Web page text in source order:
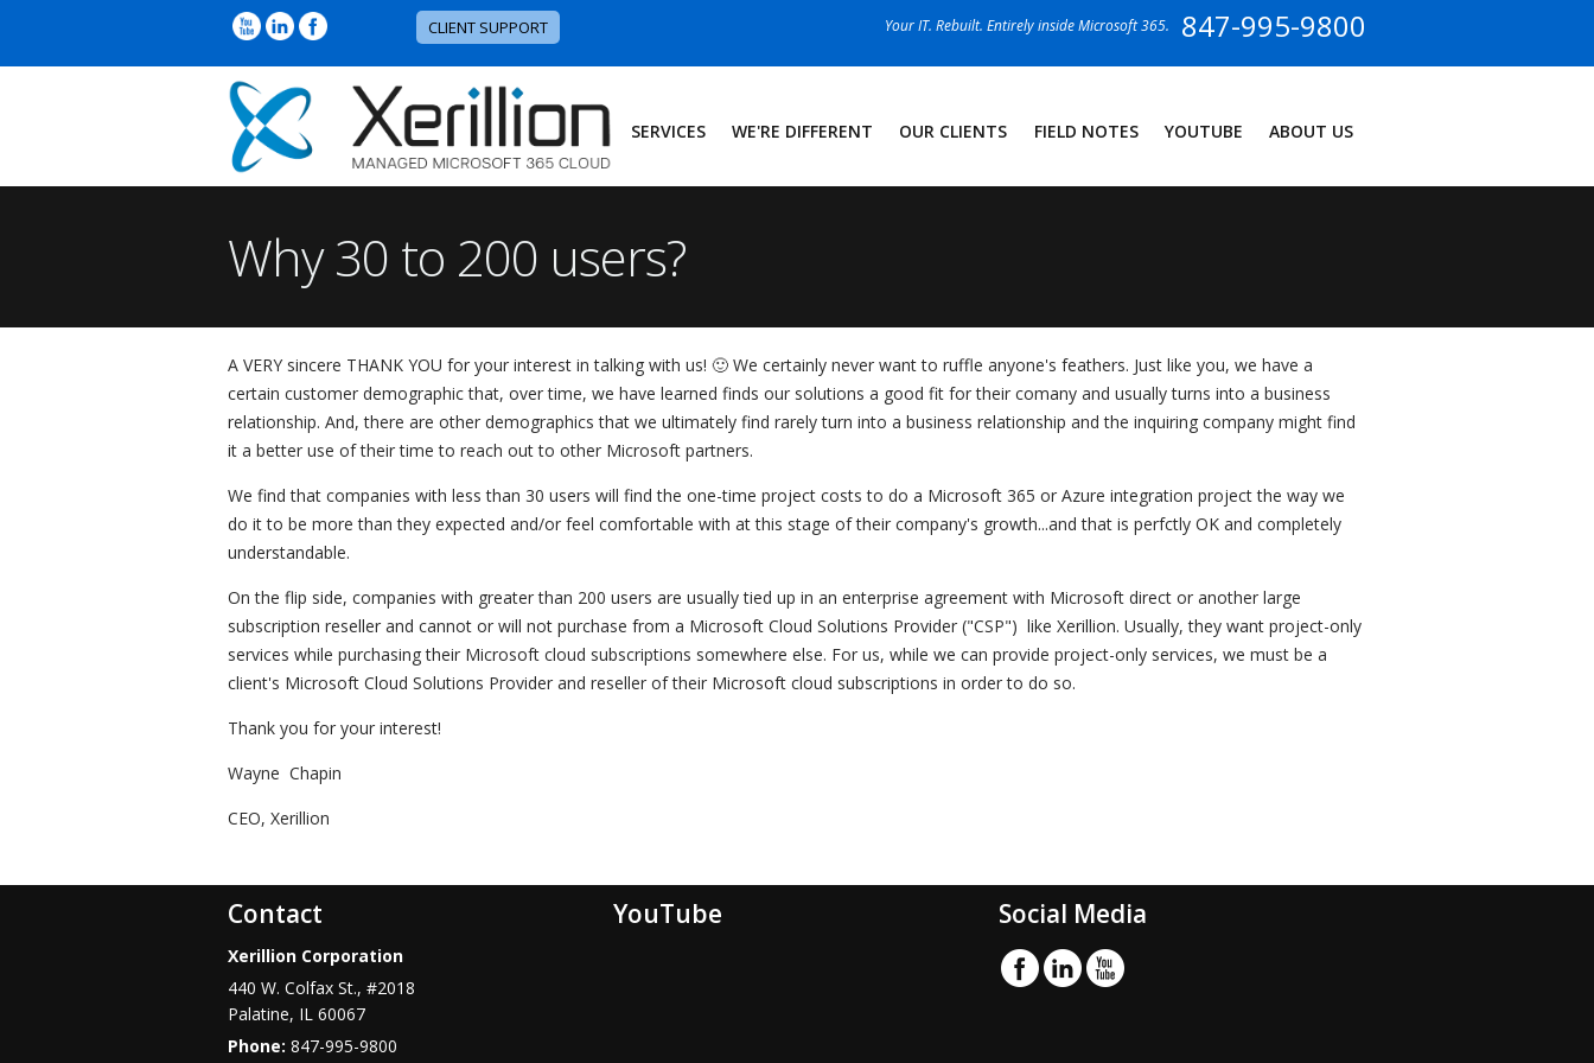
CLIENT SUPPORT 847-995-9800
Your IT. Rebuilt. Entirely inside Microsoft 365.
SERVICES WE'RE DIFFERENT OUR CLIENTS FIELD NOTES YOUTUBE ABOUT US
Why 30 to 200 users?
A VERY sincere THANK YOU for your interest in talking with us! 🙂 We certainly never want to ruffle anyone's feathers. Just like you, we have a
certain customer demographic that, over time, we have learned finds our solutions a good fit for their comany and usually turns into a business
relationship. And, there are other demographics that we ultimately find rarely turn into a business relationship and the inquiring company might find
it a better use of their time to reach out to other Microsoft partners.
We find that companies with less than 30 users will find the one-time project costs to do a Microsoft 365 or Azure integration project the way we
do it to be more than they expected and/or feel comfortable with at this stage of their company's growth...and that is perfctly OK and completely
understandable.
On the flip side, companies with greater than 200 users are usually tied up in an enterprise agreement with Microsoft direct or another large
subscription reseller and cannot or will not purchase from a Microsoft Cloud Solutions Provider ("CSP") like Xerillion. Usually, they want project-only
services while purchasing their Microsoft cloud subscriptions somewhere else. For us, while we can provide project-only services, we must be a
client's Microsoft Cloud Solutions Provider and reseller of their Microsoft cloud subscriptions in order to do so.
Thank you for your interest!
Wayne Chapin
CEO, Xerillion
Contact
Xerillion Corporation
440 W. Colfax St., #2018
Palatine, IL 60067
Phone: 847-995-9800
YouTube Social Media